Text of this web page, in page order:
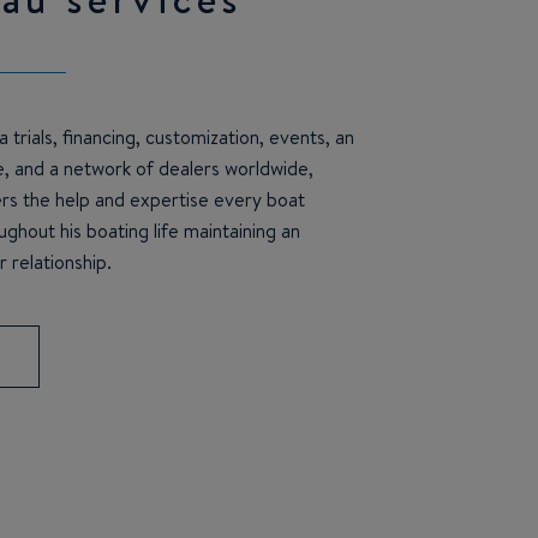
trials, financing, customization, events, an
and a network of dealers worldwide,
the help and expertise every boat
his boating life maintaining an
relationship.